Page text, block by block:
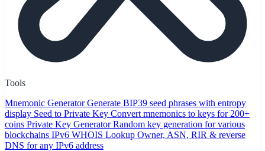
Tools
Mnemonic Generator Generate BIP39 seed phrases with entropy
display Seed to Private Key Convert mnemonics to keys for 200+
coins Private Key Generator Random key generation for various
blockchains IPv6 WHOIS Lookup Owner, ASN, RIR & reverse
DNS for any IPv6 address